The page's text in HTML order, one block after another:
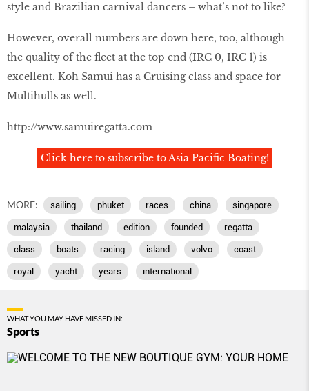
style and Brazilian carnival dancers – what’s not to like?
However, overall numbers are down here, too, although
the quality of the fleet at the top end (IRC 0, IRC 1) is
excellent. Koh Samui has a Cruising class and space for
Multihulls as well.
http://www.samuiregatta.com
Click here to subscribe to Asia Pacific Boating!
MORE: sailing phuket races china singapore
malaysia thailand edition founded regatta
class boats racing island volvo coast
royal yacht years international
WHAT YOU MAY HAVE MISSED IN:
Sports